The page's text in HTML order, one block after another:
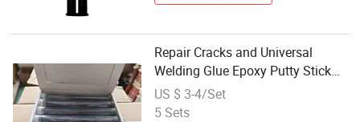
Repair Cracks and Universal
Welding Glue Epoxy Putty Stick
114G
US $ 3-4/Set
5 Sets